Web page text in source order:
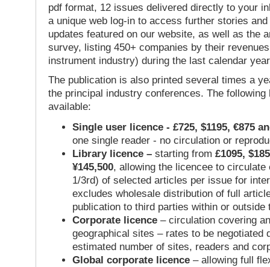
pdf format, 12 issues delivered directly to your
a unique web log-in to access further stories
updates featured on our website, as well as the
survey, listing 450+ companies by their
instrument industry) during the last calendar
The publication is also printed several times a
the principal industry conferences. The following
available:
Single user licence - £725, $1195, €875
one single reader - no circulation or
Library licence – starting from £1095,
¥145,500, allowing the licencee to circulate
1/3rd) of selected articles per issue for
excludes wholesale distribution of full
publication to third parties within or outside
Corporate licence – circulation covering
geographical sites – rates to be negotiated
estimated number of sites, readers and
Global corporate licence – allowing full